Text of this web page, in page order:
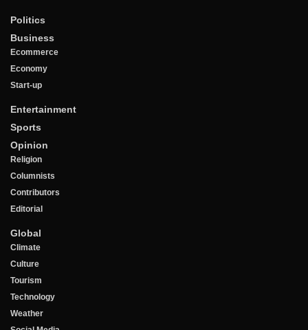
Politics
Business
Ecommerce
Economy
Start-up
Entertainment
Sports
Opinion
Religion
Columnists
Contributors
Editorial
Global
Climate
Culture
Tourism
Technology
Weather